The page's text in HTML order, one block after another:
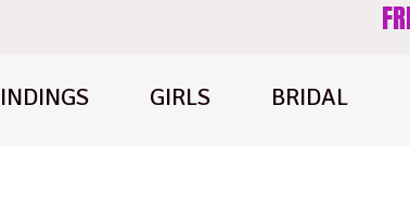
GIRLS BRIDAL